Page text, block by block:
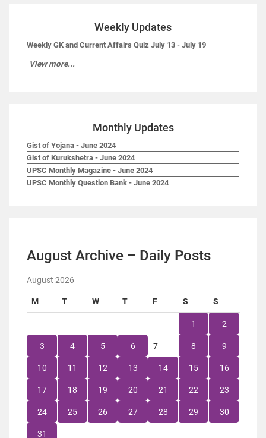
Weekly Updates
Weekly GK and Current Affairs Quiz July 13 - July 19
View more...
Monthly Updates
Gist of Yojana - June 2024
Gist of Kurukshetra - June 2024
UPSC Monthly Magazine - June 2024
UPSC Monthly Question Bank - June 2024
August Archive – Daily Posts
August 2026
M T W T F S S
1 2
3 4 5 6 7 8 9
10 11 12 13 14 15 16
17 18 19 20 21 22 23
24 25 26 27 28 29 30
31